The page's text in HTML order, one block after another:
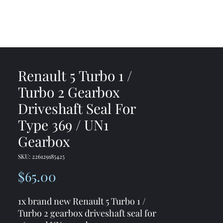
Renault 5 Turbo 1 /
Turbo 2 Gearbox
Driveshaft Seal For
Type 369 / UN1
Gearbox
SKU: 226129185425
$65.00
1x brand new Renault 5 Turbo 1 /
Turbo 2 gearbox driveshaft seal for